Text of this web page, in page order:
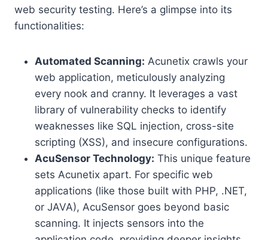
web security testing. Here’s a glimpse into its
functionalities:
Automated Scanning: Acunetix crawls your
web application, meticulously analyzing
every nook and cranny. It leverages a vast
library of vulnerability checks to identify
weaknesses like SQL injection, cross-site
scripting (XSS), and insecure configurations.
AcuSensor Technology: This unique feature
sets Acunetix apart. For specific web
applications (like those built with PHP, .NET,
or JAVA), AcuSensor goes beyond basic
scanning. It injects sensors into the